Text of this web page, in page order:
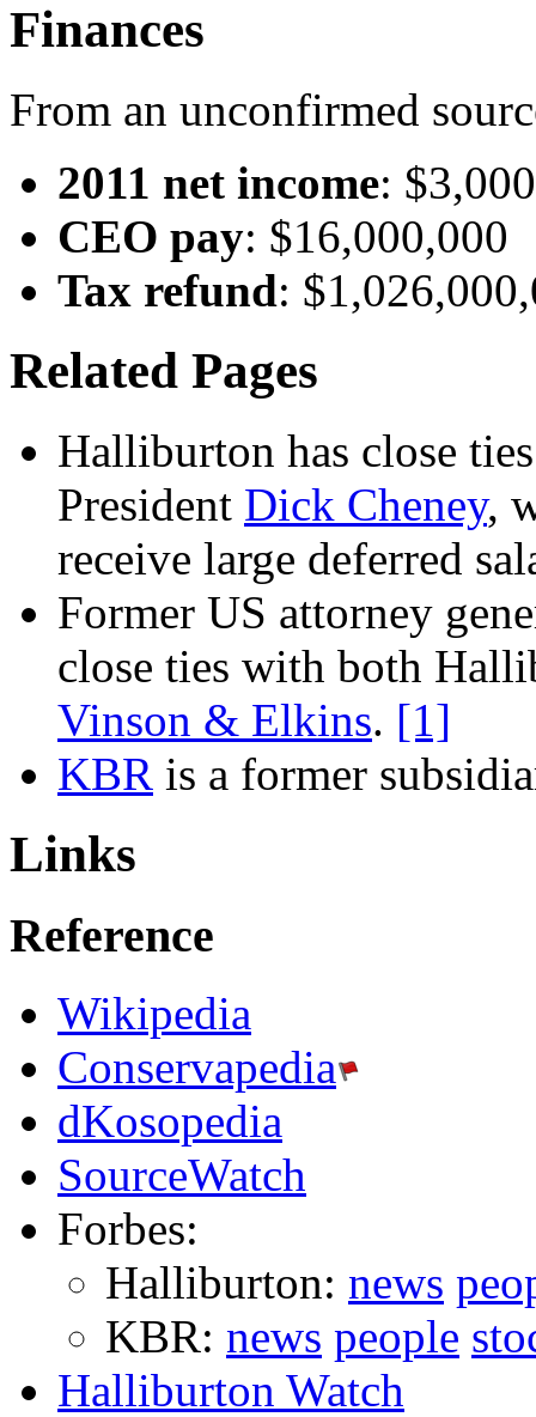
Finances
From an unconfirmed
2011 net income:
CEO pay: $16,000,000
Tax refund:
Related Pages
Halliburton has close
President Dick Cheney,
receive large deferred
Former US attorney
close ties with both
Vinson & Elkins. [1]
KBR is a former
Links
Reference
Wikipedia
Conservapedia
dKosopedia
SourceWatch
Forbes:
Halliburton: news
KBR: news people
Halliburton Watch